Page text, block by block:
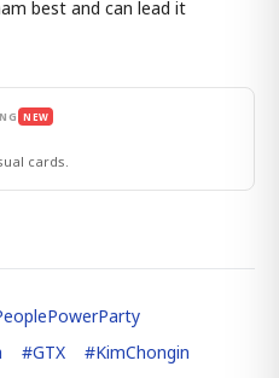
best and can lead it
NEW
cards.
#GTX #KimChongin